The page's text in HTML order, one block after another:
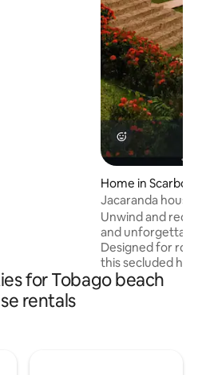
Home in
Jacaranda house
Unwind and
and
Designed for
this secluded
down and savor
for Tobago beach
rentals